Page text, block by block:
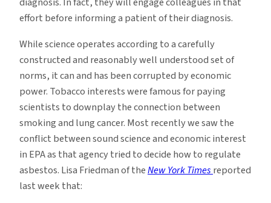
effort before informing a patient of their diagnosis.
While science operates according to a carefully
constructed and reasonably well understood set of
norms, it can and has been corrupted by economic
power. Tobacco interests were famous for paying
scientists to downplay the connection between
smoking and lung cancer. Most recently we saw the
conflict between sound science and economic interest
in EPA as that agency tried to decide how to regulate
asbestos. Lisa Friedman of theNew York Times reported
last week that: